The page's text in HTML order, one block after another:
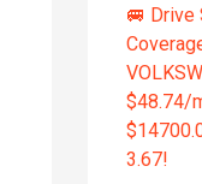
🚐 Drive
$48.74/
3.67!